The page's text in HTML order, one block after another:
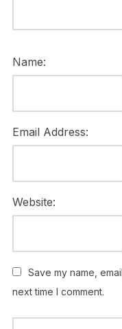
Name:
Email Address:
Website:
Save my name,
next time I comment.